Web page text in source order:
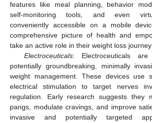
features like meal planning, behavior
self-monitoring tools, and even
conveniently accessible on a mobile
comprehensive picture of health and
take an active role in their weight loss
Electroceuticals: Electroceuticals
potentially groundbreaking, minimally
weight management. These devices use
electrical stimulation to target nerves
regulation. Early research suggests they
pangs, modulate cravings, and improve
invasive and potentially targeted